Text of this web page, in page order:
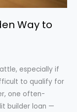
Way to
especially if
to qualify for
one often-
builder loan —